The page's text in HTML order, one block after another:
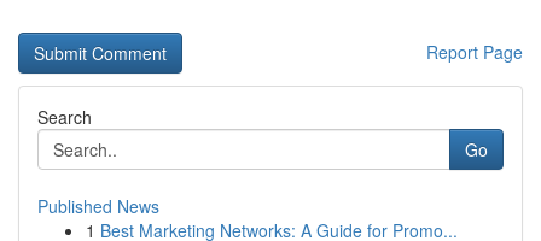
Report Page
Search
Go
Published News
1 Best Marketing Networks: A Guide for Promo...